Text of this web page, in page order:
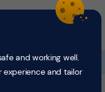
and working well.
experience and tailor